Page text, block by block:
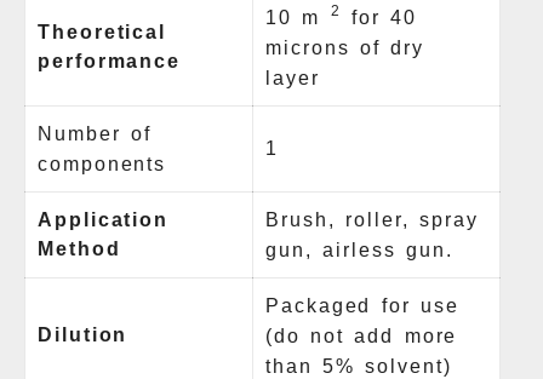
Theoretical
performance
10 m 2
for 40
microns of dry
layer
Number of
components
1
Application
Method
Brush, roller, spray
gun, airless gun.
Dilution
Packaged for use
(do not add more
than 5% solvent)